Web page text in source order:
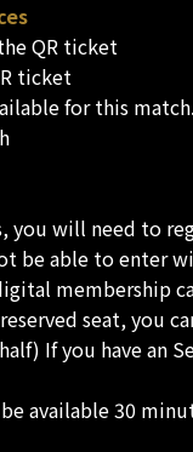
QR ticket
ticket
for this match.
you will need to
be able to enter
membership
seat, you
half) If you have
available 30